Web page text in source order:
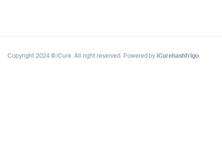
Copyright 2024 © iCure. All right reserved. Powered byiCurehashfrigo.